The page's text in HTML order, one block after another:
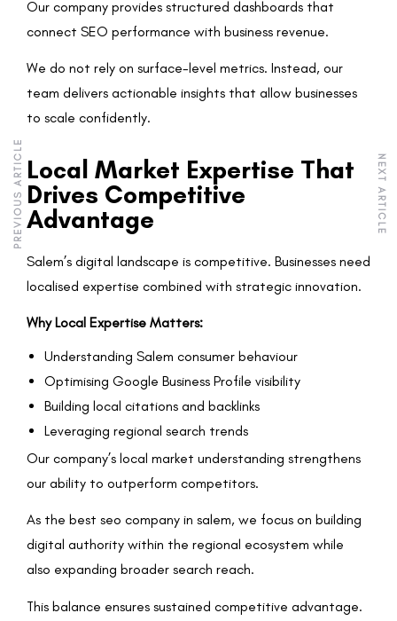
Our company provides structured dashboards that
connect SEO performance with business revenue.
We do not rely on surface-level metrics. Instead, our
team delivers actionable insights that allow businesses
to scale confidently.
Local Market Expertise That
Drives Competitive
Advantage
Salem’s digital landscape is competitive. Businesses need
localised expertise combined with strategic innovation.
Why Local Expertise Matters:
Understanding Salem consumer behaviour
Optimising Google Business Profile visibility
Building local citations and backlinks
Leveraging regional search trends
Our company’s local market understanding strengthens
our ability to outperform competitors.
As the best seo company in salem, we focus on building
digital authority within the regional ecosystem while
also expanding broader search reach.
This balance ensures sustained competitive advantage.
PREVIOUS ARTICLE NEXT ARTICLE